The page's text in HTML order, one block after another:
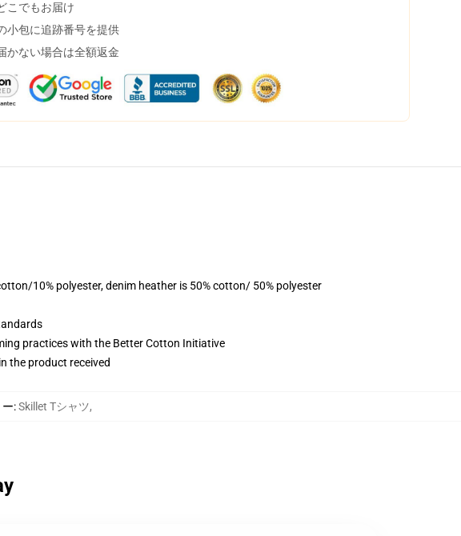
こでもお届け
小包に追跡番号を提供
かない場合は全額返金
10% polyester, denim heather is 50% cotton/ 50% polyester
practices with the Better Cotton Initiative
the product received
:Skillet Tシャツ,